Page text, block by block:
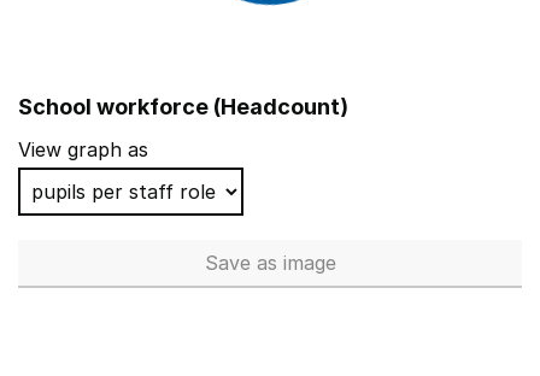
School workforce (Headcount)
View graph as
Save School workforce
as image